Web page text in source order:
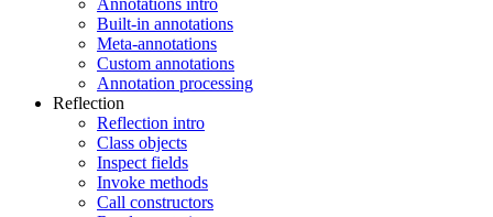
Annotations intro
Built-in annotations
Meta-annotations
Custom annotations
Annotation processing
Reflection
Reflection intro
Class objects
Inspect fields
Invoke methods
Call constructors